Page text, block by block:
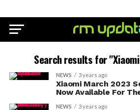
Search results for
NEWS 3 years ago
Xiaomi March 2023
Now Available For
NEWS 3 years ago